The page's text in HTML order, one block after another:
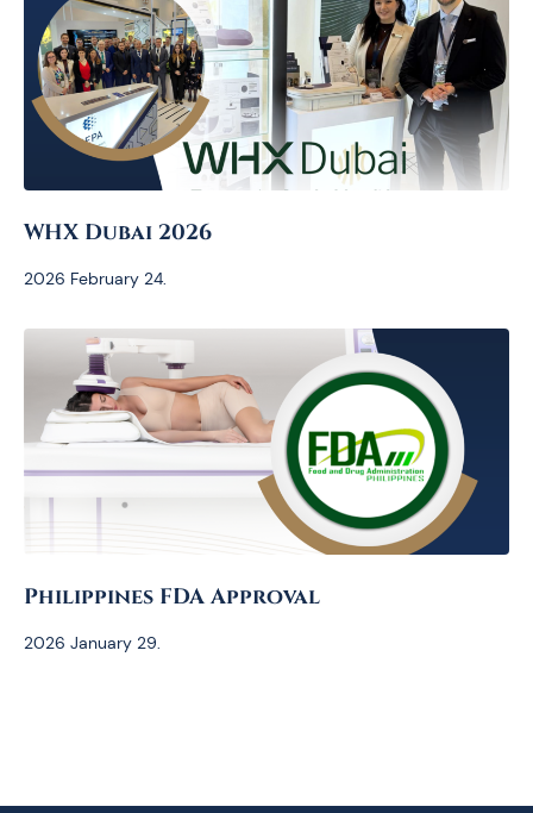
WHX Dubai 2026
2026 February 24.
Philippines FDA Approval
2026 January 29.